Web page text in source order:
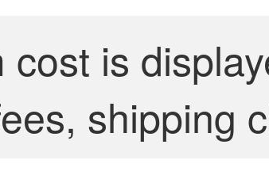
cost is
shipping